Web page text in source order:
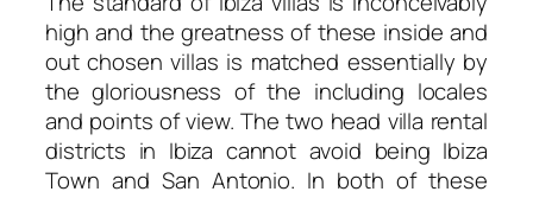
high and the greatness of these inside and
out chosen villas is matched essentially by
the gloriousness of the including locales
and points of view. The two head villa rental
districts in Ibiza cannot avoid being Ibiza
Town and San Antonio. In both of these